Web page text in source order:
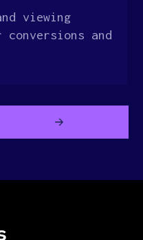
viewing
and